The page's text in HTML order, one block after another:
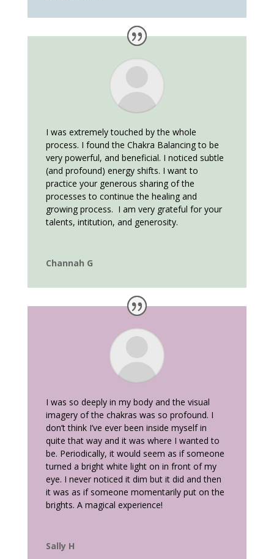
I was extremely touched by the whole
process. I found the Chakra Balancing to be
very powerful, and beneficial. I noticed subtle
(and profound) energy shifts. I want to
practice your generous sharing of the
processes to continue the healing and
growing process. I am very grateful for your
talents, intitution, and generosity.
Channah G
I was so deeply in my body and the visual
imagery of the chakras was so profound. I
don’t think I’ve ever been inside myself in
quite that way and it was where I wanted to
be. Periodically, it would seem as if someone
turned a bright white light on in front of my
eye. I never noticed it dim but it did and then
it was as if someone momentarily put on the
brights. A magical experience!
Sally H